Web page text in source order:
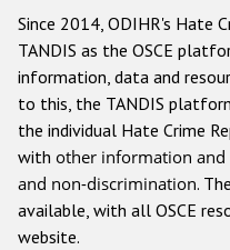
Anti-
Anti-
Anti-
Other hate crime
Gender-
Since 2014, ODIHR's Hate
TANDIS as the OSCE
information, data and
to this, the TANDIS
the individual Hate Crime
with other information and
and non-discrimination.
available, with all OSCE
website.